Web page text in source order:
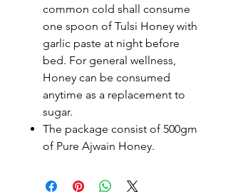
common cold shall consume
one spoon of Tulsi Honey with
garlic paste at night before
bed. For general wellness,
Honey can be consumed
anytime as a replacement to
sugar.
The package consist of 500gm
of Pure Ajwain Honey.